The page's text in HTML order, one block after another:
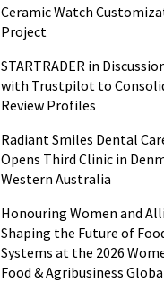
Ceramic Watch
Project
STARTRADER in
with Trustpilot to
Review Profiles
Radiant Smiles Dental
Opens Third Clinic in
Western Australia
Honouring Women and
Shaping the Future of
Systems at the 2026
Food & Agribusiness